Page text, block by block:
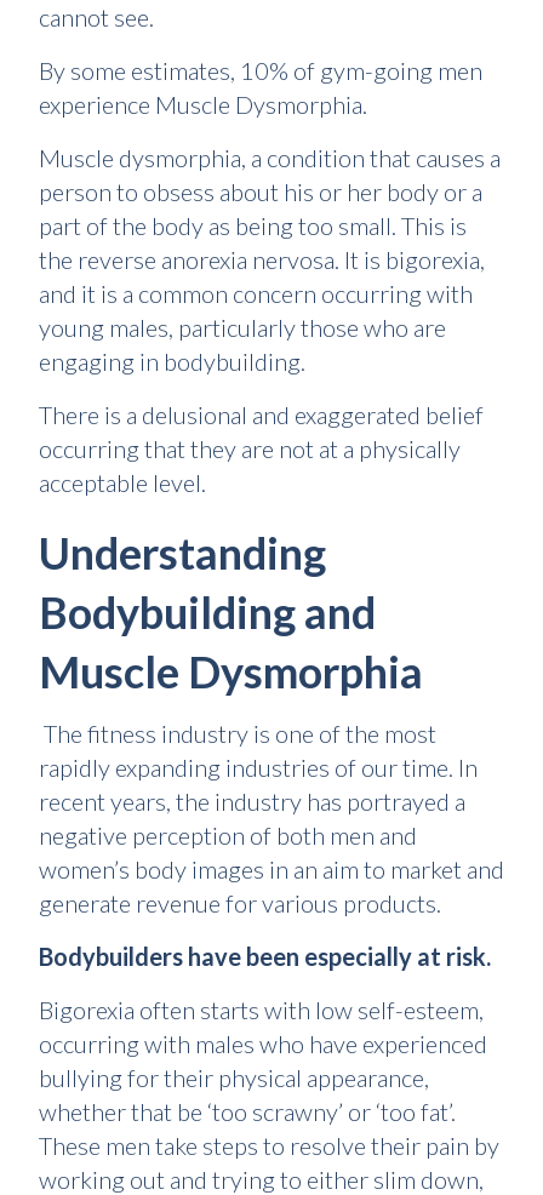
cannot see.
By some estimates, 10% of gym-going men
experience Muscle Dysmorphia.
Muscle dysmorphia, a condition that causes a
person to obsess about his or her body or a
part of the body as being too small. This is
the reverse anorexia nervosa. It is bigorexia,
and it is a common concern occurring with
young males, particularly those who are
engaging in bodybuilding.
There is a delusional and exaggerated belief
occurring that they are not at a physically
acceptable level.
Understanding
Bodybuilding and
Muscle Dysmorphia
The fitness industry is one of the most
rapidly expanding industries of our time. In
recent years, the industry has portrayed a
negative perception of both men and
women’s body images in an aim to market and
generate revenue for various products.
Bodybuilders have been especially at risk.
Bigorexia often starts with low self-esteem,
occurring with males who have experienced
bullying for their physical appearance,
whether that be ‘too scrawny’ or ‘too fat’.
These men take steps to resolve their pain by
working out and trying to either slim down,